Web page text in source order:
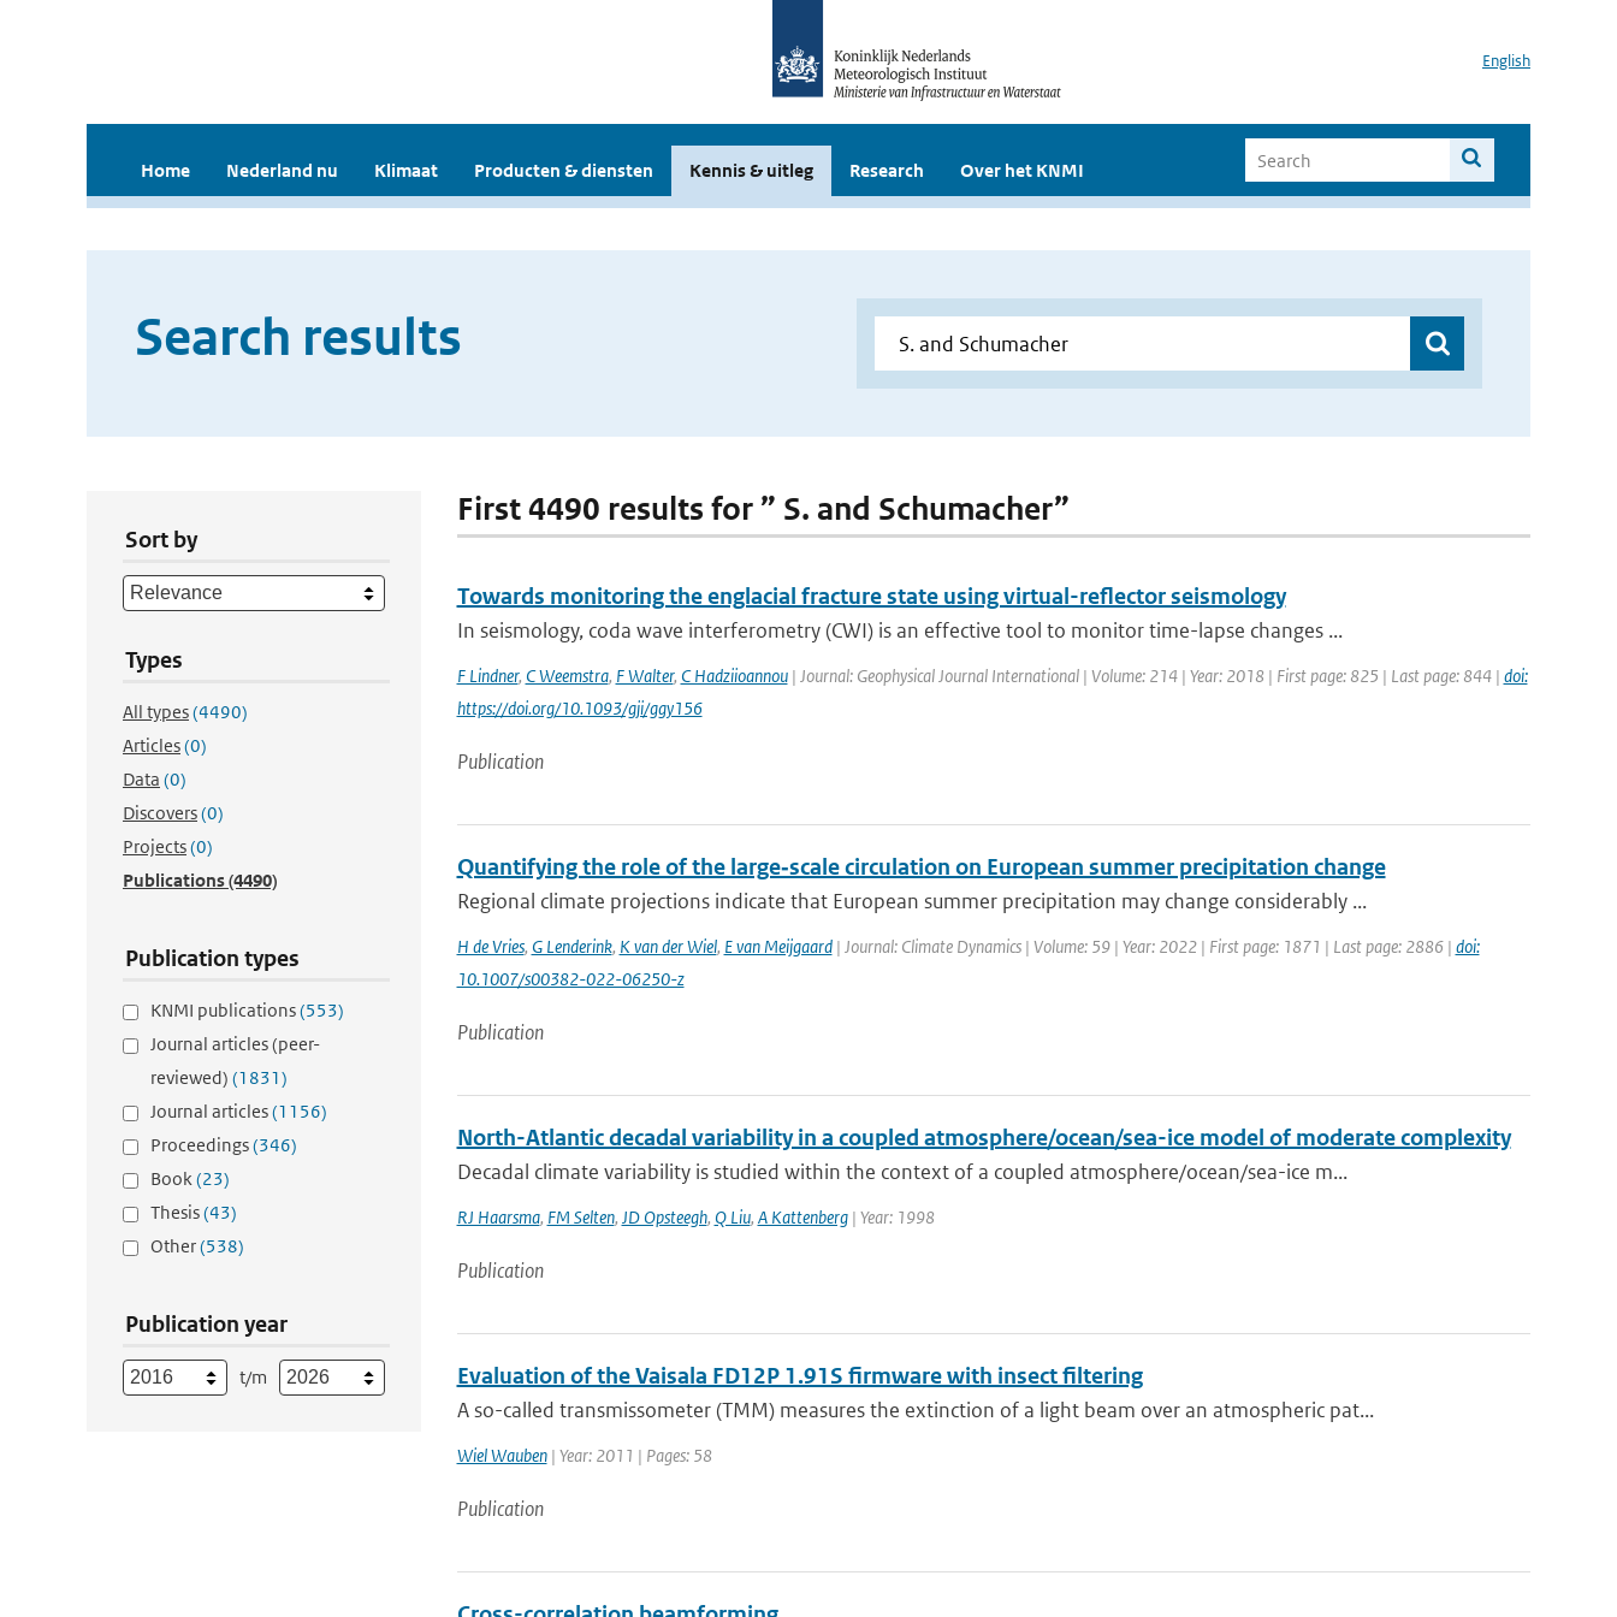
English
Home Nederland nu Klimaat Producten & diensten Kennis & uitleg Research Over het KNMI
Search results
Sort by
Types
All types(4490)
Articles(0)
Data (0)
Discovers(0)
Projects(0)
Publications(4490)
Publication types
KNMI publications(553)
Journal articles (peer-
reviewed) (1831)
Journal articles(1156)
Proceedings(346)
Book(23)
Thesis(43)
Other(538)
Publication year
t/m
First 4490 results for ” S. and Schumacher”
Towards monitoring the englacial fracture state using virtual-reflector seismology
In seismology, coda wave interferometry (CWI) is an effective tool to monitor time-lapse changes ...
F Lindner, C Weemstra, F Walter, C Hadziioannou| Journal: Geophysical Journal International | Volume: 214 | Year: 2018 | First page: 825 | Last page: 844 | doi:
https://doi.org/10.1093/gji/ggy156
Publication
Quantifying the role of the large‑scale circulation on European summer precipitation change
Regional climate projections indicate that European summer precipitation may change considerably ...
H de Vries, G Lenderink, K van der Wiel, E van Meijgaard| Journal: Climate Dynamics | Volume: 59 | Year: 2022 | First page: 1871 | Last page: 2886 | doi:
10.1007/s00382-022-06250-z
Publication
North-Atlantic decadal variability in a coupled atmosphere/ocean/sea-ice model of moderate complexity
Decadal climate variability is studied within the context of a coupled atmosphere/ocean/sea-ice m...
RJ Haarsma, FM Selten, JD Opsteegh, Q Liu, A Kattenberg| Year: 1998
Publication
Evaluation of the Vaisala FD12P 1.91S firmware with insect filtering
A so-called transmissometer (TMM) measures the extinction of a light beam over an atmospheric pat...
Wiel Wauben| Year: 2011 | Pages: 58
Publication